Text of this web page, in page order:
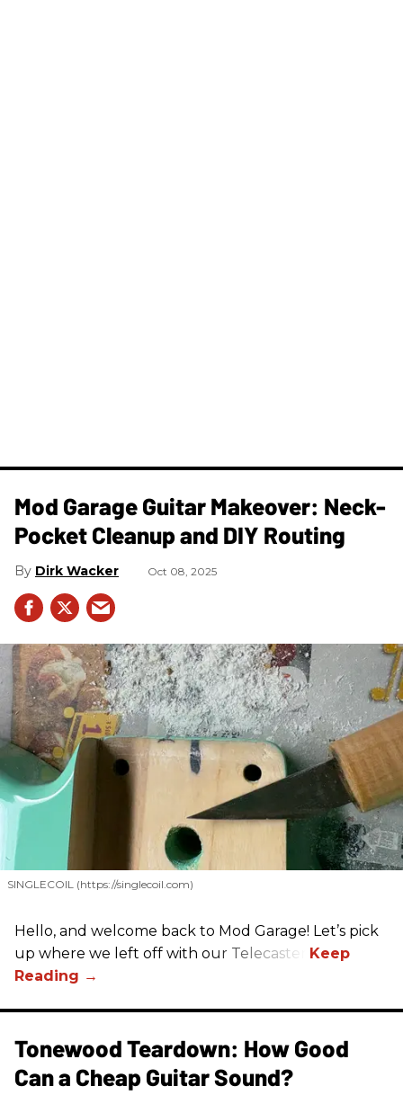
Mod Garage Guitar Makeover: Neck-
Pocket Cleanup and DIY Routing
Dirk Wacker Oct 08, 2025
SINGLECOIL (https://singlecoil.com)
Hello, and welcome back to Mod Garage! Let’s pick
up where we left off with our Telecaster.
Tonewood Teardown: How Good
Can a Cheap Guitar Sound?